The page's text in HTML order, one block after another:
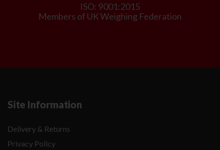
ISO: 9001:2015
Members of UK Weighing Federation
Site Information
Delivery & Returns
Privacy Policy